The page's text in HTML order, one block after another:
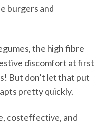
burgers and
the high fibre
discomfort at first
But don’t let that put
pretty quickly.
costeffective, and